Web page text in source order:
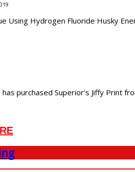
Using Hydrogen Fluoride Husky
purchased Superior’s Jiffy Print